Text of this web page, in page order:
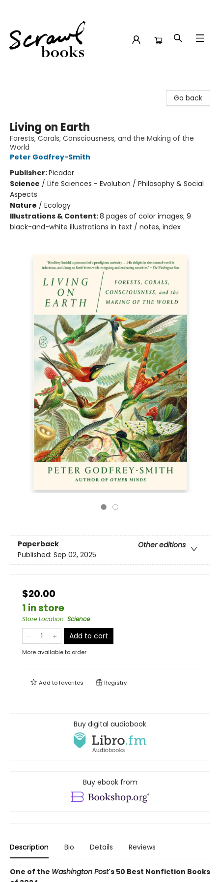
Go back
Living on Earth
Forests, Corals, Consciousness, and the Making of the
World
Peter Godfrey-Smith
Publisher:Picador
Science / Life Sciences - Evolution / Philosophy & Social
Aspects
Nature / Ecology
Illustrations & Content:8 pages of color images; 9
black-and-white illustrations in text / notes, index
Paperback
Other editions
Published: Sep 02, 2025
$20.00
1 in store
Store Location: Science
Add to cart
More available to order
Add tofavorites Registry
Buy digital audiobook
Buy ebook from
Description Bio Details Reviews
One of the Washington Post's 50 Best Nonfiction Books